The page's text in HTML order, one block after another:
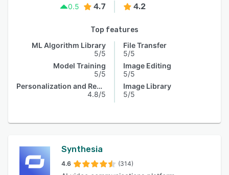
0.5
4.7 4.2
Top features
ML Algorithm Library
5/5
Model Training
5/5
Personalization and Recommendation
4.8/5
File Transfer
5/5
Image Editing
5/5
Image Library
5/5
Synthesia
4.6 (314)